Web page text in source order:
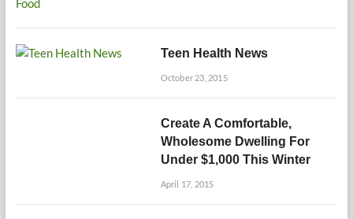
Teen Health News
October 23, 2015
Create A Comfortable,
Wholesome Dwelling For
Under $1,000 This Winter
April 17, 2015